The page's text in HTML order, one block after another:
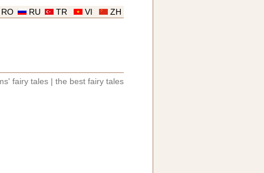
ZH
VI
TR
RU
RO
fairy tales the best fairy tales